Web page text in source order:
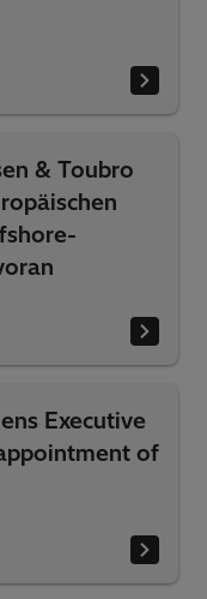
& Toubro
Executive
of